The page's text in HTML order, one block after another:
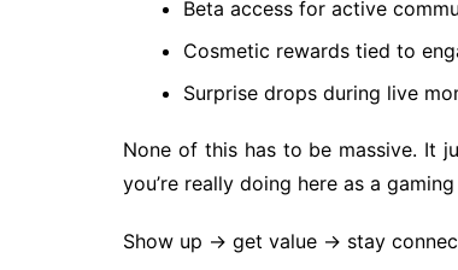
Beta access for active
Cosmetic rewards tied to
Surprise drops during live
None of this has to be massive. It
you’re really doing here as a
Show up → get value → stay